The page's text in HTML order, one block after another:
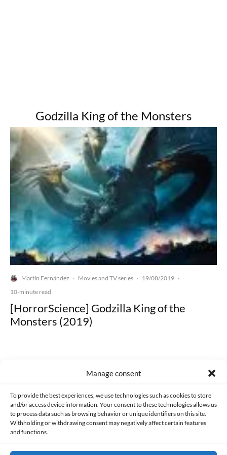
Manage consent
To provide the best experiences, we use technologies such as cookies to store
and/or access device information. Your consent to these technologies allows us
to process data such as browsing behavior or unique identifiers on this site.
Withholding or withdrawing consent may negatively affect certain features
and functions.
Godzilla King of the Monsters
Martín Fernández · Movies and TV series · 19/08/2019 ·
10-minute read
[HorrorScience] Godzilla King of the
Monsters (2019)
Made with lots of 💛 since 2013. © All rights reserved.
PRIVACY AND DATA PROTECTION POLICY COOKIES POLICY (EU)